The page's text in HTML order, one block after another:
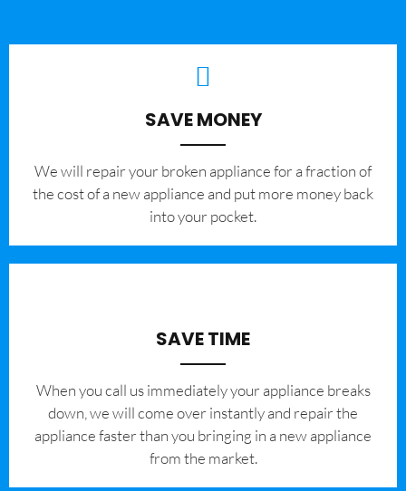
SAVE MONEY
We will repair your broken appliance for a fraction of
the cost of a new appliance and put more money back
into your pocket.
SAVE TIME
When you call us immediately your appliance breaks
down, we will come over instantly and repair the
appliance faster than you bringing in a new appliance
from the market.